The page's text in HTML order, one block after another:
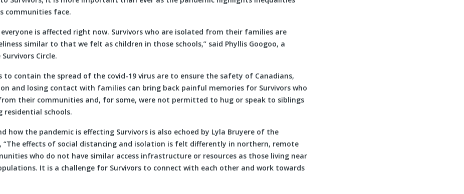
communities face.
is affected right now. Survivors who are isolated from their families are
similar to that we felt as children in those schools,” said Phyllis Googoo, a
Circle.
to contain the spread of the covid-19 virus are to ensure the safety of Canadians,
and losing contact with families can bring back painful memories for Survivors who
their communities and, for some, were not permitted to hug or speak to siblings
residential schools.
how the pandemic is effecting Survivors is also echoed by Lyla Bruyere of the
“The effects of social distancing and isolation is felt differently in northern, remote
who do not have similar access infrastructure or resources as those living near
It is a challenge for Survivors to connect with each other and work towards